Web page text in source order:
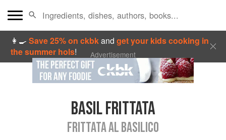
👩‍🍳Save 25% on ckbkandget your kids cooking in
the summer hols! Advertisement
BASIL FRITTATA
FRITTATA AL BASILICO